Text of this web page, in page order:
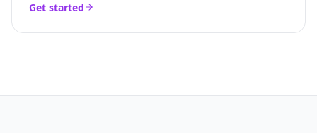
Get started